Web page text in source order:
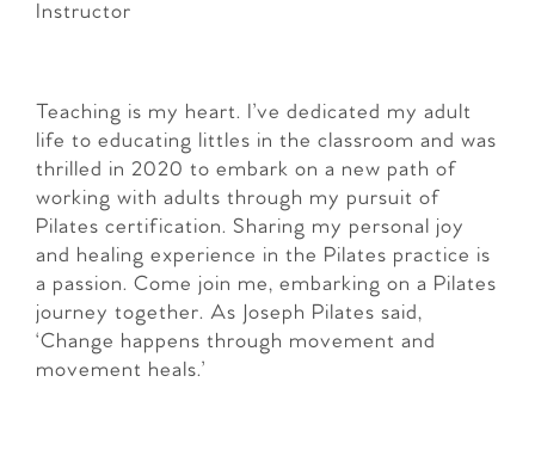
Instructor
Teaching is my heart. I’ve dedicated my adult
life to educating littles in the classroom and was
thrilled in 2020 to embark on a new path of
working with adults through my pursuit of
Pilates certification. Sharing my personal joy
and healing experience in the Pilates practice is
a passion. Come join me, embarking on a Pilates
journey together. As Joseph Pilates said,
‘Change happens through movement and
movement heals.’